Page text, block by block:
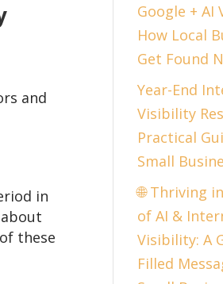
and
in
these
Google + AI
How Local
Get Found
Year-End
Visibility
Practical
Small
🌐 Thriving
of AI &
Visibility: A
Filled